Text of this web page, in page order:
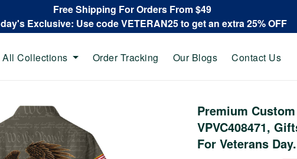
Free Shipping For Orders From $49
Exclusive: Use code VETERAN25 to get an extra 25% OFF
All Collections Order Tracking Our Blogs Contact Us
Premium
VPVC408471,
For Veterans Day.